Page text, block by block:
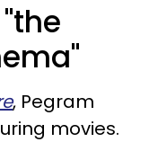
, Pegram
movies.